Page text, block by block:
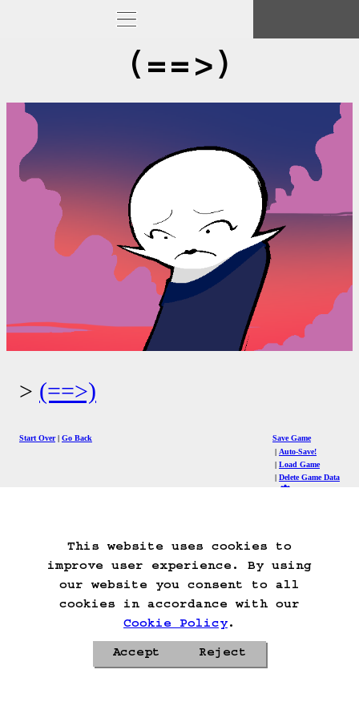
This website uses cookies to
improve user experience. By using
our website you consent to all
cookies in accordance with our
Cookie Policy.
Accept Reject
(==>)
(==>)
Start Over Go Back
Save Game
Auto-Save!
Load Game
Delete Game Data